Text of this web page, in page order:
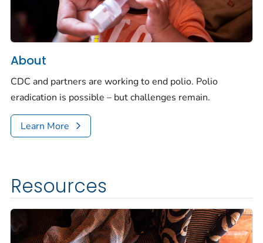
About
CDC and partners are working to end polio. Polio
eradication is possible – but challenges remain.
Learn More
Resources